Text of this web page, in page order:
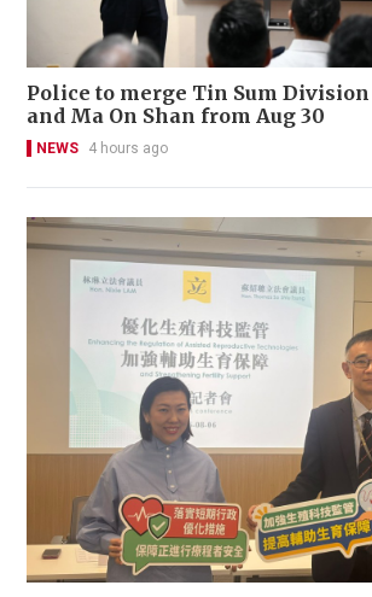
Police to merge Tin Sum
and Ma On Shan from Aug 30
NEWS 4 hours ago